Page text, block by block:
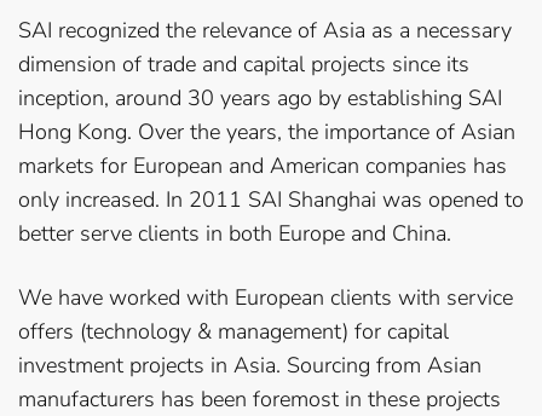
SAI recognized the relevance of Asia as a necessary
dimension of trade and capital projects since its
inception, around 30 years ago by establishing SAI
Hong Kong. Over the years, the importance of Asian
markets for European and American companies has
only increased. In 2011 SAI Shanghai was opened to
better serve clients in both Europe and China.
We have worked with European clients with service
offers (technology & management) for capital
investment projects in Asia. Sourcing from Asian
manufacturers has been foremost in these projects